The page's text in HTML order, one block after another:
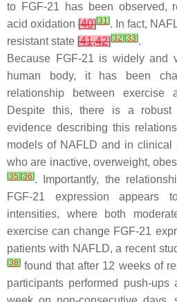
to FGF-21 has been observed,
acid oxidation[40][31]. In fact,
resistant state [41,42][32] [33].
Because FGF-21 is widely and
human body, it has been
relationship between exercise
Despite this, there is a
evidence describing this
models of NAFLD and in clinical
who are inactive, overweight,
[35] [36]. Importantly, the
FGF-21 expression appears
intensities, where both
exercise can change FGF-21
patients with NAFLD, a recent
[38] found that after 12 weeks of
participants performed push-